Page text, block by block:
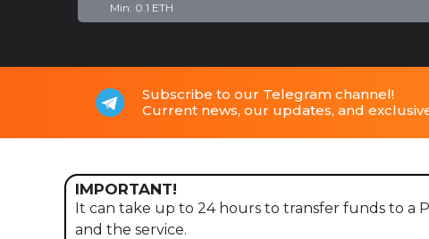
Min: 0.1 ETH
Subscribe to our Telegram channel!
Current news, our updates, and
IMPORTANT!
It can take up to 24 hours to transfer funds to a
and the service.